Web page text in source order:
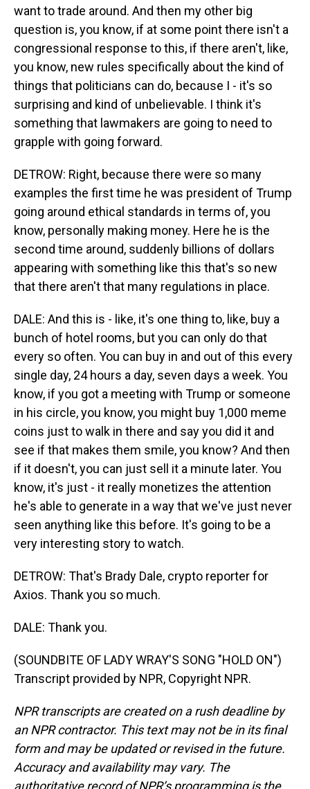
want to trade around. And then my other big
question is, you know, if at some point there isn't a
congressional response to this, if there aren't, like,
you know, new rules specifically about the kind of
things that politicians can do, because I - it's so
surprising and kind of unbelievable. I think it's
something that lawmakers are going to need to
grapple with going forward.
DETROW: Right, because there were so many
examples the first time he was president of Trump
going around ethical standards in terms of, you
know, personally making money. Here he is the
second time around, suddenly billions of dollars
appearing with something like this that's so new
that there aren't that many regulations in place.
DALE: And this is - like, it's one thing to, like, buy a
bunch of hotel rooms, but you can only do that
every so often. You can buy in and out of this every
single day, 24 hours a day, seven days a week. You
know, if you got a meeting with Trump or someone
in his circle, you know, you might buy 1,000 meme
coins just to walk in there and say you did it and
see if that makes them smile, you know? And then
if it doesn't, you can just sell it a minute later. You
know, it's just - it really monetizes the attention
he's able to generate in a way that we've just never
seen anything like this before. It's going to be a
very interesting story to watch.
DETROW: That's Brady Dale, crypto reporter for
Axios. Thank you so much.
DALE: Thank you.
(SOUNDBITE OF LADY WRAY'S SONG "HOLD ON")
Transcript provided by NPR, Copyright NPR.
NPR transcripts are created on a rush deadline by
an NPR contractor. This text may not be in its final
form and may be updated or revised in the future.
Accuracy and availability may vary. The
authoritative record of NPR’s programming is the